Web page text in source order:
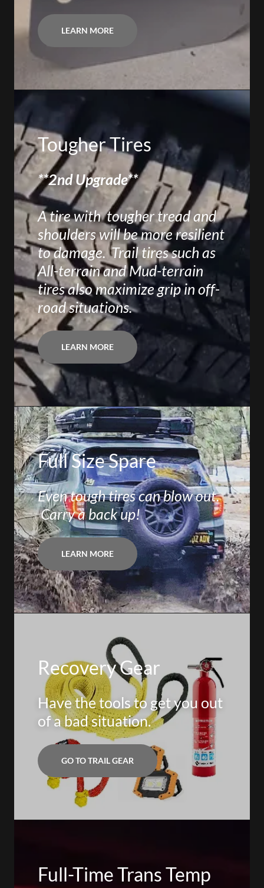
LEARN MORE
Tougher Tires
**2nd Upgrade**
A tire with tougher tread and
shoulders will be more resilient
to damage. Trail tires such as
All-terrain and Mud-terrain
tires also maximize grip in off-
road situations.
LEARN MORE
Full Size Spare
Even tough tires can blow out.
Carry a back up!
LEARN MORE
Recovery Gear
Have the tools to get you out
of a bad situation.
GO TO TRAIL GEAR
Full-Time Trans Temp